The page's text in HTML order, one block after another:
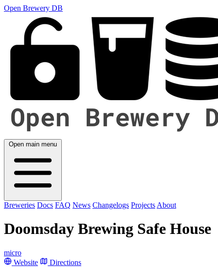
Open Brewery DB
Open main menu
Breweries Docs FAQ News Changelogs Projects About
Doomsday Brewing Safe House
micro
Website
Directions